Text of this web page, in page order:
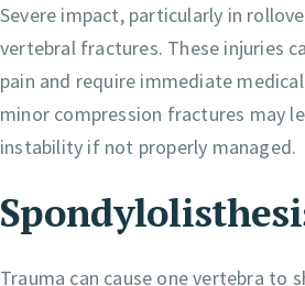
Severe impact, particularly in
vertebral fractures. These injuries
pain and require immediate
minor compression fractures may
instability if not properly managed.
Trauma can cause one vertebra to